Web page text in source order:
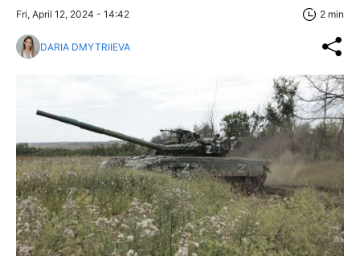
Fri, April 12, 2024 - 14:42 2 min
DARIA DMYTRIIEVA